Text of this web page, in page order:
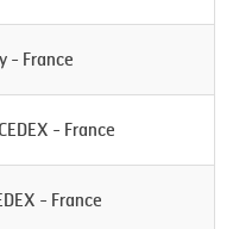
- France
- France
- France